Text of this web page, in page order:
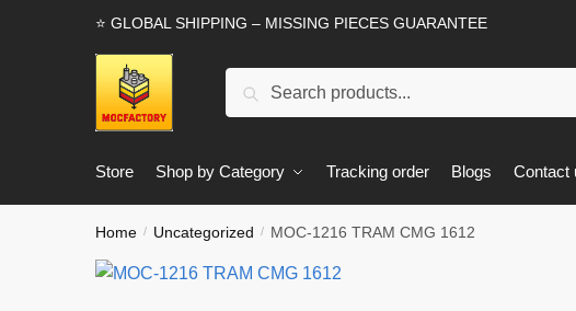
⭐ GLOBAL SHIPPING – MISSING PIECES GUARANTEE
Search
Store Shop by Category Tracking order Blogs Contact
Home / Uncategorized / MOC-1216 TRAM CMG 1612